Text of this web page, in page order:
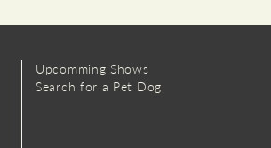
Upcomming Shows
Search for a Pet Dog